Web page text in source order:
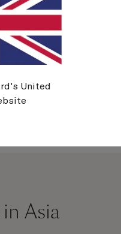
world voyage. A
extraordinary
that will last a
Asia
United